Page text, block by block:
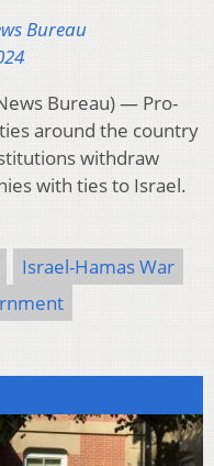
Bureau
Bureau) — Pro-
around the country
withdraw
with ties to Israel.
Israel-Hamas War